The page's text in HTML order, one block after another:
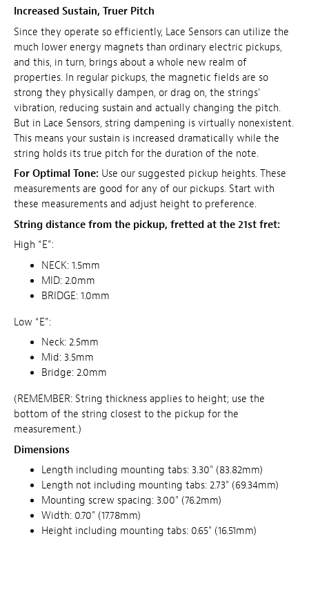
Increased Sustain, Truer Pitch
Since they operate so efficiently, Lace Sensors can utilize the
much lower energy magnets than ordinary electric pickups,
and this, in turn, brings about a whole new realm of
properties. In regular pickups, the magnetic fields are so
strong they physically dampen, or drag on, the strings'
vibration, reducing sustain and actually changing the pitch.
But in Lace Sensors, string dampening is virtually nonexistent.
This means your sustain is increased dramatically while the
string holds its true pitch for the duration of the note.
For Optimal Tone: Use our suggested pickup heights. These
measurements are good for any of our pickups. Start with
these measurements and adjust height to preference.
String distance from the pickup, fretted at the 21st fret:
High “E”:
NECK: 1.5mm
MID: 2.0mm
BRIDGE: 1.0mm
Low “E”:
Neck: 2.5mm
Mid: 3.5mm
Bridge: 2.0mm
(REMEMBER: String thickness applies to height; use the
bottom of the string closest to the pickup for the
measurement.)
Dimensions
Length including mounting tabs: 3.30" (83.82mm)
Length not including mounting tabs: 2.73" (69.34mm)
Mounting screw spacing: 3.00" (76.2mm)
Width: 0.70" (17.78mm)
Height including mounting tabs: 0.65" (16.51mm)